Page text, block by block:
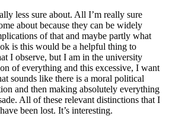
less sure about. All I’m really sure
about because they can be widely
of that and maybe partly what
is this would be a helpful thing to
I observe, but I am in the university
of everything and this excessive, I want
sounds like there is a moral political
and then making absolutely everything
All of these relevant distinctions that I
been lost. It’s interesting.